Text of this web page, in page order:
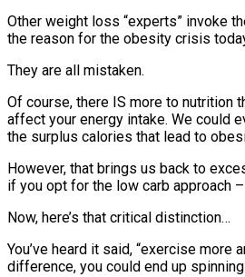
Other weight loss “experts” invoke
the reason for the obesity crisis
They are all mistaken.
Of course, there IS more to nutrition
affect your energy intake. We could
the surplus calories that lead to
However, that brings us back to
if you opt for the low carb approach
Now, here’s that critical distinction…
You’ve heard it said, “exercise
difference, you could end up